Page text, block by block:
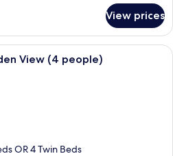
View prices
A bedroom with a wooden
View (4 people)
OR 4 Twin Beds